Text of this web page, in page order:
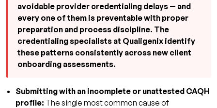
avoidable provider credentialing delays — and
every one of them is preventable with proper
preparation and process discipline. The
credentialing specialists at Qualigenix identify
these patterns consistently across new client
onboarding assessments.
Submitting with an incomplete or unattested CAQH
profile: The single most common cause of